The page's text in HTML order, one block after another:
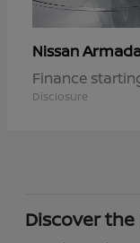
Nissan
Finance
Disclosure
Discover